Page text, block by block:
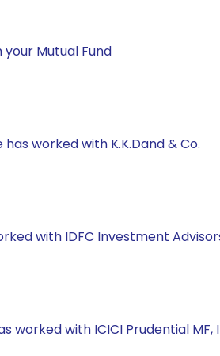
Mutual Fund
worked with K.K.Dand & Co.
with IDFC Investment
worked with ICICI Prudential MF,